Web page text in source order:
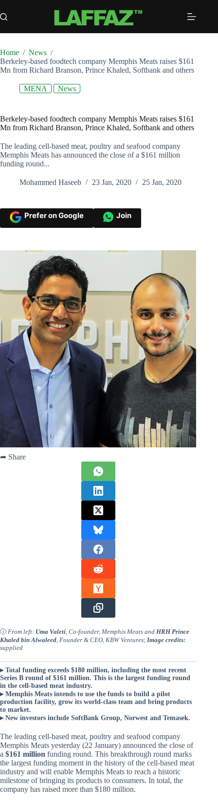
to
content
Home / News /
Berkeley-based foodtech company Memphis Meats raises $161
Mn from Richard Branson, Prince Khaled, Softbank and others
MENA News
Berkeley-based foodtech company Memphis Meats raises $161
Mn from Richard Branson, Prince Khaled, Softbank and others
The leading cell-based meat, poultry and seafood company
Memphis Meats has announced the close of a $161 million
funding round...
Mohammed Haseeb 23 Jan, 2020 25 Jan, 2020
Prefer on Google Join
➦ Share
ⓘ From left: Uma Valeti , Co-founder, Memphis Meats and HRH Prince
Khaled bin Alwaleed , Founder & CEO, KBW Ventures; Image credits:
supplied
▸ Total funding exceeds $180 million, including the most recent
Series B round of $161 million. This is the largest funding round
in the cell-based meat industry.
▸ Memphis Meats intends to use the funds to build a pilot
production facility, grow its world-class team and bring products
to market.
▸ New investors include SoftBank Group, Norwest and Temasek.
The leading cell-based meat, poultry and seafood company
Memphis Meats yesterday (22 January) announced the close of
a $161 million funding round. This breakthrough round marks
the largest funding moment in the history of the cell-based meat
industry and will enable Memphis Meats to reach a historic
milestone of bringing its products to consumers. In total, the
company has raised more than $180 million.